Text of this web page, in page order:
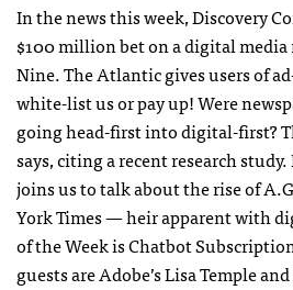
In the news this week, Discovery
$100 million bet on a digital
Nine. The Atlantic gives users of
white-list us or pay up! Were
going head-first into digital-first?
says, citing a recent research study.
joins us to talk about the rise of
York Times — heir apparent with
of the Week is Chatbot
guests are Adobe’s Lisa Temple